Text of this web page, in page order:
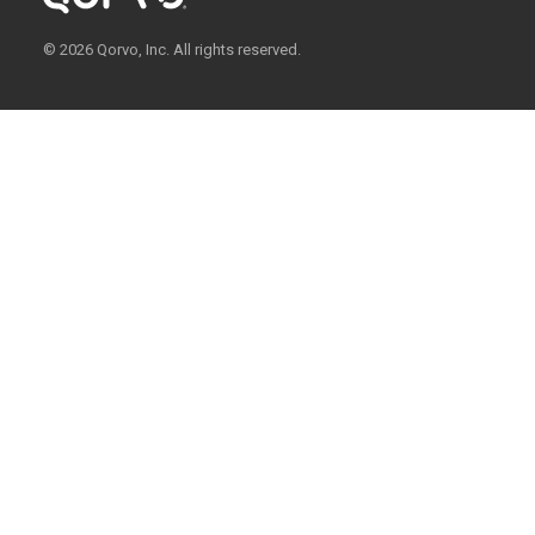
© 2026 Qorvo, Inc. All rights reserved.